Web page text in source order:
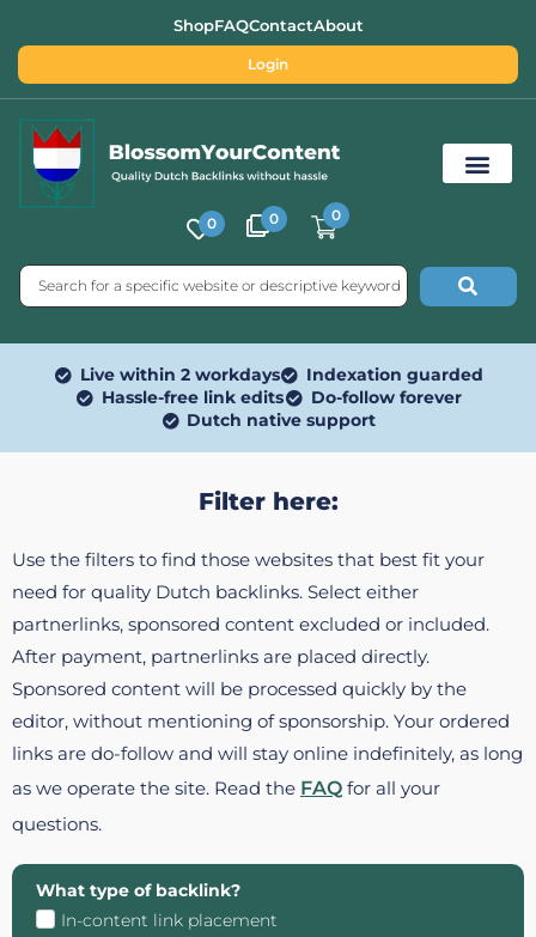
ShopFAQContactAbout
Login
0 0 0
Live within 2 workdays
Indexation guarded
Hassle-free link edits
Do-follow forever
Dutch native support
Filter here:
Use the filters to find those websites that best fit your
need for quality Dutch backlinks. Select either
partnerlinks, sponsored content excluded or included.
After payment, partnerlinks are placed directly.
Sponsored content will be processed quickly by the
editor, without mentioning of sponsorship. Your ordered
links are do-follow and will stay online indefinitely, as long
as we operate the site. Read the FAQ for all your
questions.
What type of backlink?
In-content link placement